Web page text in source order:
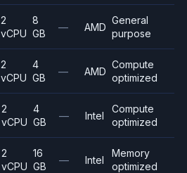
2
vCPU
8
GB
— AMD
General
purpose
2
vCPU
4
GB
— AMD
Compute
optimized
2
vCPU
4
GB
— Intel
Compute
optimized
2
vCPU
16
GB
— Intel
Memory
optimized